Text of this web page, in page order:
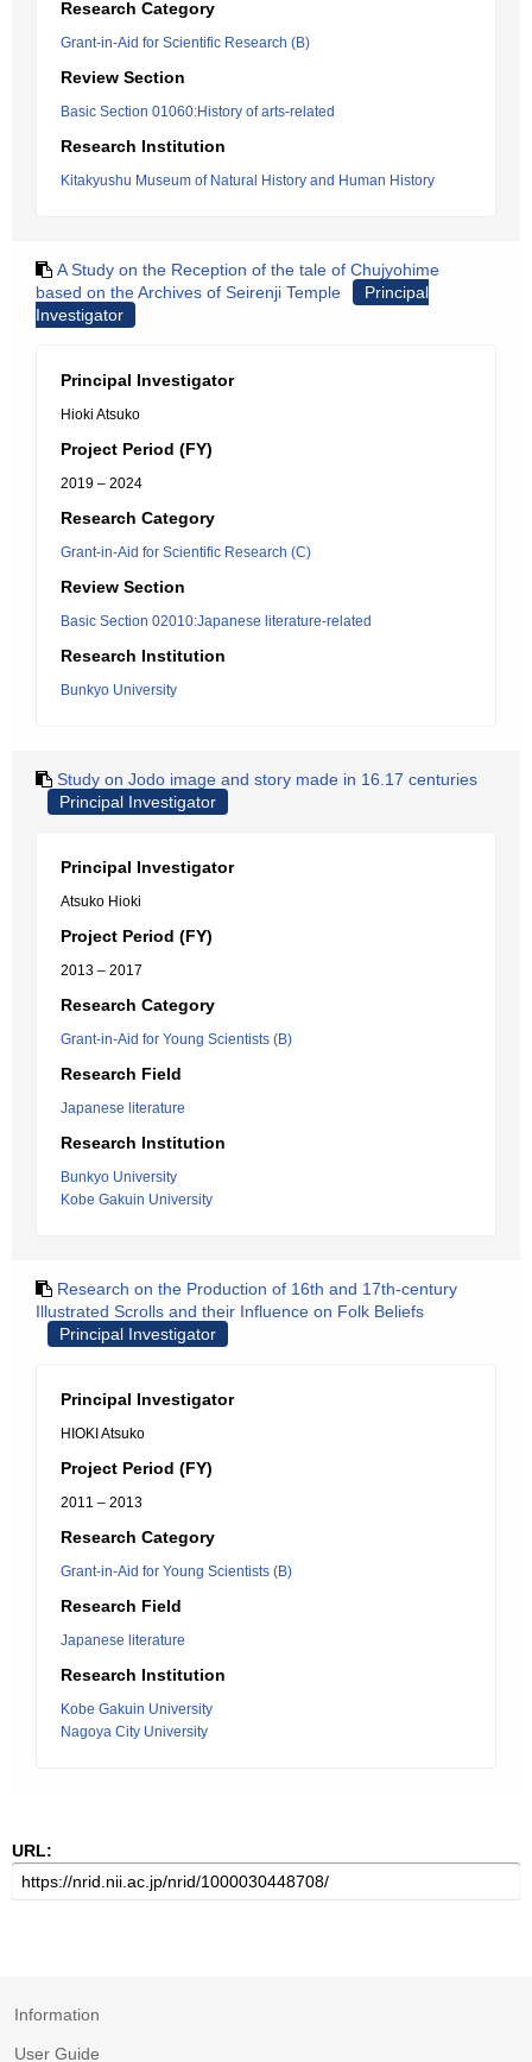
Research Category
Grant-in-Aid for Scientific Research (B)
Review Section
Basic Section 01060:History of arts-related
Research Institution
Kitakyushu Museum of Natural History and Human History
A Study on the Reception of the tale of Chujyohime
based on the Archives of Seirenji Temple
Principal
Investigator
Principal Investigator
Hioki Atsuko
Project Period (FY)
2019 – 2024
Research Category
Grant-in-Aid for Scientific Research (C)
Review Section
Basic Section 02010:Japanese literature-related
Research Institution
Bunkyo University
Study on Jodo image and story made in 16.17 centuries
Principal Investigator
Principal Investigator
Atsuko Hioki
Project Period (FY)
2013 – 2017
Research Category
Grant-in-Aid for Young Scientists (B)
Research Field
Japanese literature
Research Institution
Bunkyo University
Kobe Gakuin University
Research on the Production of 16th and 17th-century
Illustrated Scrolls and their Influence on Folk Beliefs
Principal Investigator
Principal Investigator
HIOKI Atsuko
Project Period (FY)
2011 – 2013
Research Category
Grant-in-Aid for Young Scientists (B)
Research Field
Japanese literature
Research Institution
Kobe Gakuin University
Nagoya City University
URL:
Information
User Guide